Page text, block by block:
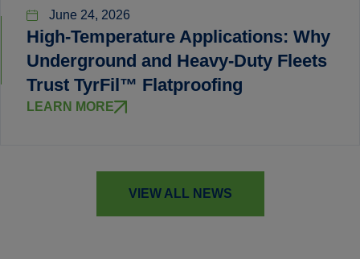
June 24, 2026
High-Temperature Applications: Why
Underground and Heavy-Duty Fleets
Trust TyrFil™ Flatproofing
LEARN MORE
VIEW ALL NEWS